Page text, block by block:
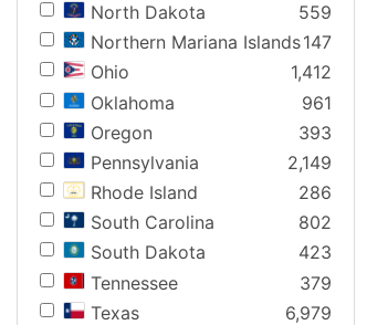
North Dakota
559
Northern Mariana Islands147
Ohio
1,412
Oklahoma
961
Oregon
393
Pennsylvania
2,149
Rhode Island
286
South Carolina
802
South Dakota
423
Tennessee
379
Texas
6,979